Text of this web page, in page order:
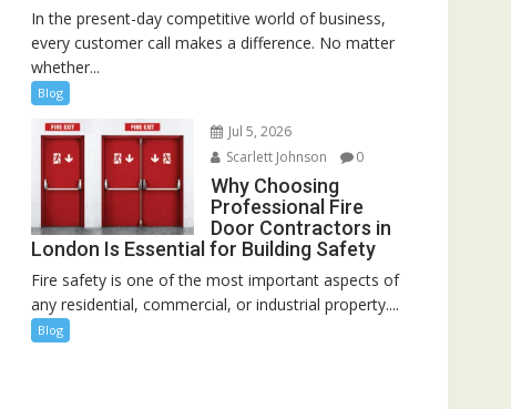
In the present-day competitive world of business,
every customer call makes a difference. No matter
whether...
Blog
Jul 5, 2026
Scarlett Johnson
0
Why Choosing
Professional Fire
Door Contractors in
London Is Essential for Building Safety
Fire safety is one of the most important aspects of
any residential, commercial, or industrial property....
Blog